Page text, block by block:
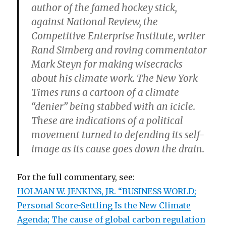
author of the famed hockey stick,
against National Review, the
Competitive Enterprise Institute, writer
Rand Simberg and roving commentator
Mark Steyn for making wisecracks
about his climate work. The New York
Times runs a cartoon of a climate
“denier” being stabbed with an icicle.
These are indications of a political
movement turned to defending its self-
image as its cause goes down the drain.
For the full commentary, see:
HOLMAN W. JENKINS, JR. “BUSINESS WORLD;
Personal Score-Settling Is the New Climate
Agenda; The cause of global carbon regulation